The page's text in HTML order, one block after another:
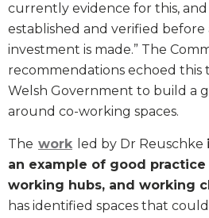
currently evidence for this,
established and verified before
investment is made.” The
recommendations echoed this
Welsh Government to build a
around co-working spaces.
The work led by Dr Reuschke
an example of good
working hubs, and working
has identified spaces that